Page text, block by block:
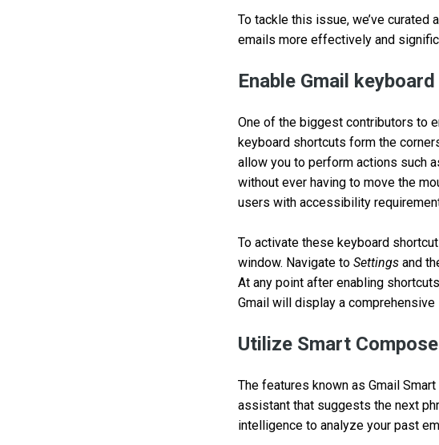
To tackle this issue, we’ve
emails more effectively and
Enable Gmail
One of the biggest contributors to
keyboard shortcuts form the
allow you to perform actions such
without ever having to move the
users with accessibility
To activate these keyboard
window. Navigate to Settings and
At any point after enabling
Gmail will display a
Utilize Smart
The features known as Gmail
assistant that suggests the next
intelligence to analyze your past